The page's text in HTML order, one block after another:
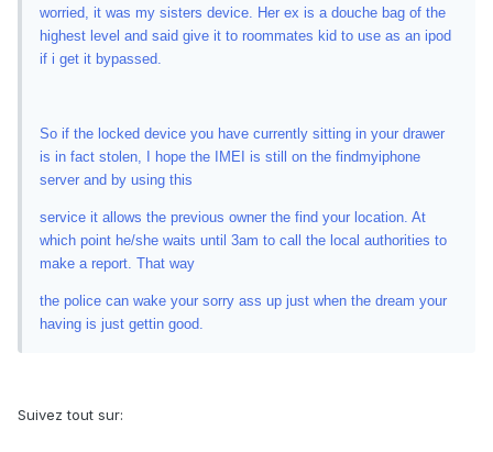
worried, it was my sisters device. Her ex is a douche bag of the
highest level and said give it to roommates kid to use as an ipod
if i get it bypassed.
So if the locked device you have currently sitting in your drawer
is in fact stolen, I hope the IMEI is still on the findmyiphone
server and by using this
service it allows the previous owner the find your location. At
which point he/she waits until 3am to call the local authorities to
make a report. That way
the police can wake your sorry ass up just when the dream your
having is just gettin good.
Suivez tout sur: